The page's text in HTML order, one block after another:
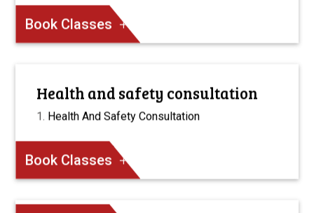
Book Classes
Health and safety consultation
Health And Safety Consultation
Book Classes